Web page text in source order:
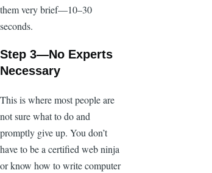
them very brief—10–30
seconds.
Step 3—No Experts
Necessary
This is where most people are
not sure what to do and
promptly give up. You don’t
have to be a certified web ninja
or know how to write computer